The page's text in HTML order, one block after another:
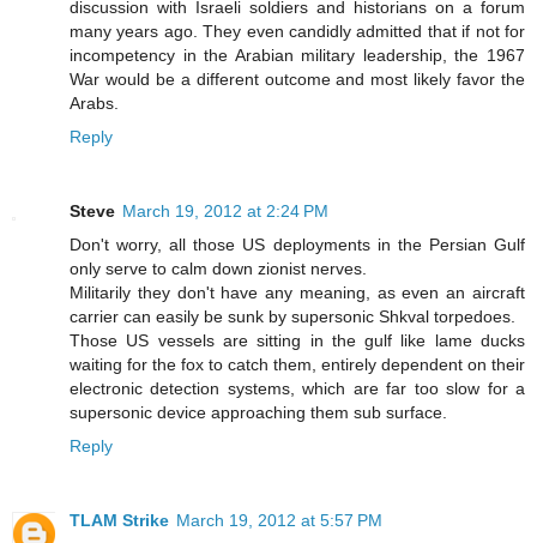
discussion with Israeli soldiers and historians on a forum
many years ago. They even candidly admitted that if not for
incompetency in the Arabian military leadership, the 1967
War would be a different outcome and most likely favor the
Arabs.
Reply
Steve March 19, 2012 at 2:24 PM
Don't worry, all those US deployments in the Persian Gulf
only serve to calm down zionist nerves.
Militarily they don't have any meaning, as even an aircraft
carrier can easily be sunk by supersonic Shkval torpedoes.
Those US vessels are sitting in the gulf like lame ducks
waiting for the fox to catch them, entirely dependent on their
electronic detection systems, which are far too slow for a
supersonic device approaching them sub surface.
Reply
TLAM Strike March 19, 2012 at 5:57 PM